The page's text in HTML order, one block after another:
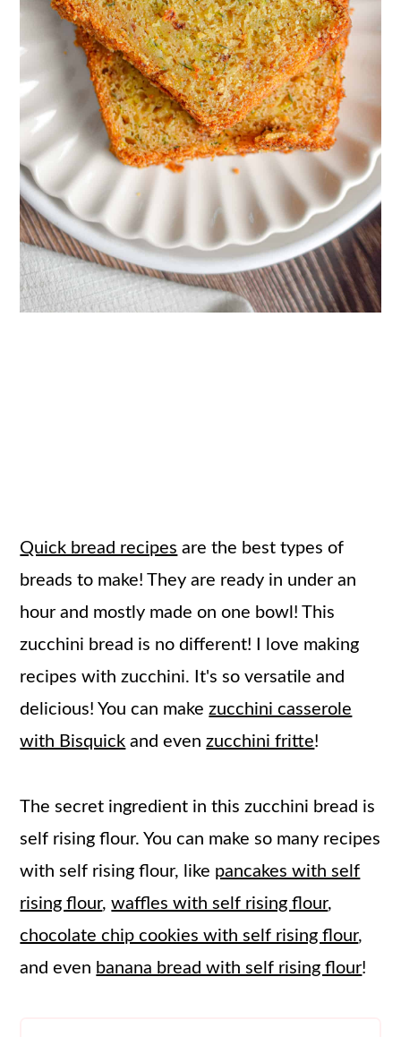
Quick bread recipes are the best types of
breads to make! They are ready in under an
hour and mostly made on one bowl! This
zucchini bread is no different! I love making
recipes with zucchini. It's so versatile and
delicious! You can makezucchini casserole
with Bisquick and evenzucchini fritte!
The secret ingredient in this zucchini bread is
self rising flour. You can make so many recipes
with self rising flour, like pancakes with self
rising flour,waffles with self rising flour,
chocolate chip cookies with self rising flour,
and even banana bread with self rising flour!